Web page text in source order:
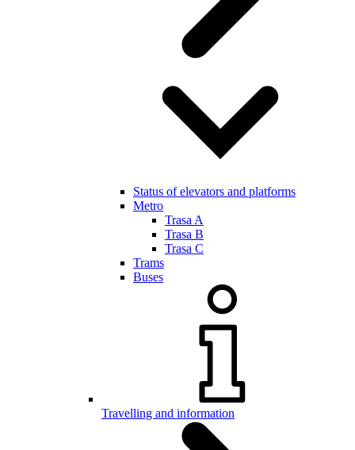
Status of elevators and platforms
Metro
Trasa A
Trasa B
Trasa C
Trams
Buses
Travelling and information